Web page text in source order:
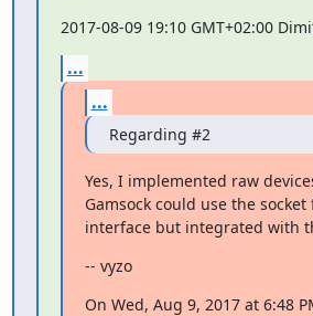
2017-08-09 19:10 GMT+02:00
...
...
Regarding #2
Yes, I implemented raw
Gamsock could use the
interface but integrated with
-- vyzo
On Wed, Aug 9, 2017 at 6:48